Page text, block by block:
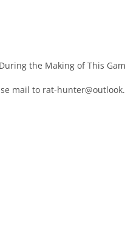
the Making of This
mail to rat-